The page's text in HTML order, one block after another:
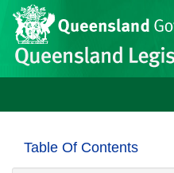
Skip to main content
Site
header
Table Of Contents